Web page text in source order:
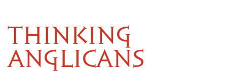
THINKING
ANGLICANS